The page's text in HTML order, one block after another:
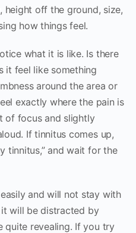
off the ground, size,
how things feel.
what it is like. Is there
it feel like something
around the area or
exactly where the pain is
of focus and slightly
If tinnitus comes up,
tinnitus,” and wait for the
and will not stay with
will be distracted by
quite revealing. If you try